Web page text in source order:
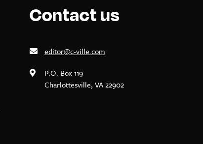
Contact us
editor@c-ville.com
P.O. Box 119
Charlottesville, VA 22902